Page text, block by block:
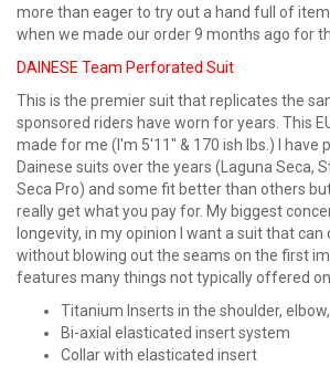
more than eager to try out a hand full of
when we made our order 9 months ago for
DAINESE Team Perforated Suit
This is the premier suit that replicates the
sponsored riders have worn for years. This
made for me (I'm 5'11" & 170 ish lbs.) I have
Dainese suits over the years (Laguna Seca,
Seca Pro) and some fit better than others
really get what you pay for. My biggest
longevity, in my opinion I want a suit that
without blowing out the seams on the first
features many things not typically offered
Titanium Inserts in the shoulder,
Bi-axial elasticated insert system
Collar with elasticated insert